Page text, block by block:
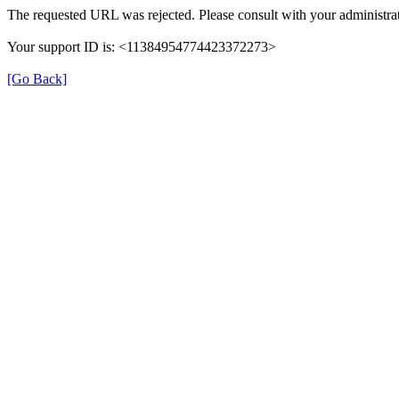
The requested URL was rejected. Please consult with your
Your support ID is: <11384954774423372273>
[Go Back]